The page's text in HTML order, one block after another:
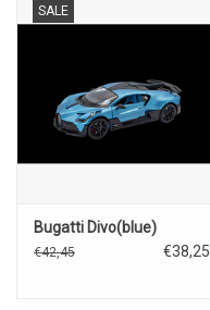
SALE
Bugatti Divo(blue)
€42,45 €38,25